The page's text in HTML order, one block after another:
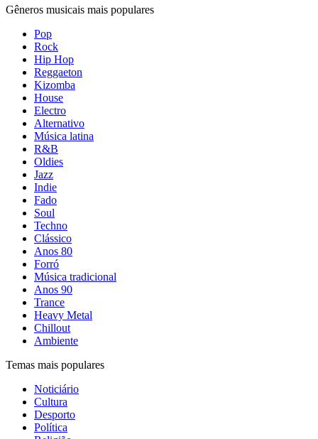
Gêneros musicais mais populares
Pop
Rock
Hip Hop
Reggaeton
Kizomba
House
Electro
Alternativo
Música latina
R&B
Oldies
Jazz
Indie
Fado
Soul
Techno
Clássico
Anos 80
Forró
Música tradicional
Anos 90
Trance
Heavy Metal
Chillout
Ambiente
Temas mais populares
Noticiário
Cultura
Desporto
Política